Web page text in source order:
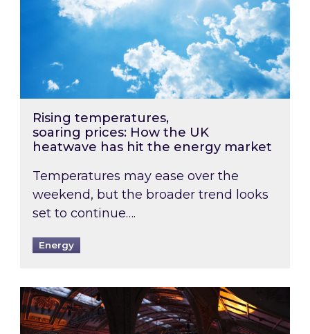
Rising temperatures,
soaring prices: How the UK
heatwave has hit the energy market
Temperatures may ease over the
weekend, but the broader trend looks
set to continue….
Energy
Watch Inspired’s experts share market